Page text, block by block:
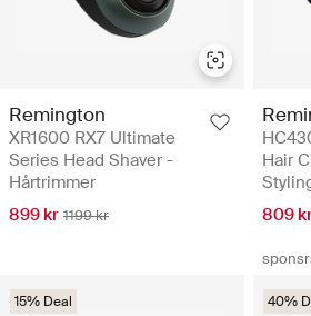
Remington
XR1600 RX7 Ultimate
Series Head Shaver -
Hårtrimmer
899 kr 1199 kr
Hair
809
15% Deal 40%